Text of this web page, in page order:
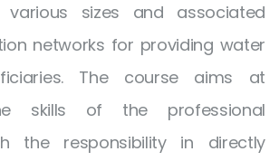
sizes and associated
networks for providing water
The course aims at
skills of the professional
the responsibility in directly